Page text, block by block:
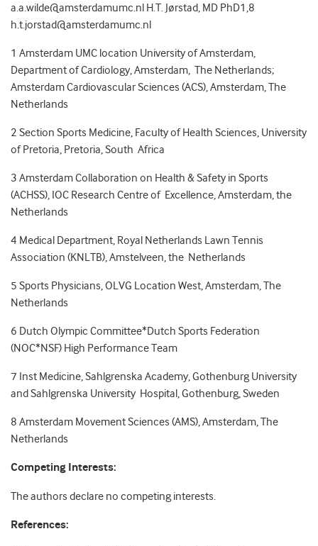
a.a.wilde@amsterdamumc.nl H.T. Jørstad, MD PhD1,8
h.t.jorstad@amsterdamumc.nl
1 Amsterdam UMC location University of Amsterdam,
Department of Cardiology, Amsterdam, The Netherlands;
Amsterdam Cardiovascular Sciences (ACS), Amsterdam, The
Netherlands
2 Section Sports Medicine, Faculty of Health Sciences, University
of Pretoria, Pretoria, South Africa
3 Amsterdam Collaboration on Health & Safety in Sports
(ACHSS), IOC Research Centre of Excellence, Amsterdam, the
Netherlands
4 Medical Department, Royal Netherlands Lawn Tennis
Association (KNLTB), Amstelveen, the Netherlands
5 Sports Physicians, OLVG Location West, Amsterdam, The
Netherlands
6 Dutch Olympic Committee*Dutch Sports Federation
(NOC*NSF) High Performance Team
7 Inst Medicine, Sahlgrenska Academy, Gothenburg University
and Sahlgrenska University Hospital, Gothenburg, Sweden
8 Amsterdam Movement Sciences (AMS), Amsterdam, The
Netherlands
Competing Interests:
The authors declare no competing interests.
References: